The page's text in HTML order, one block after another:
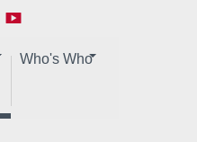
Who's Who